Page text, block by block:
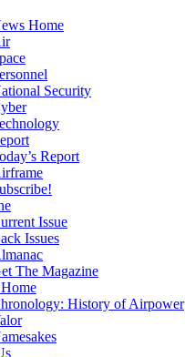
Home
Security
Report
Issue
Issues
The Magazine
History of Airpower